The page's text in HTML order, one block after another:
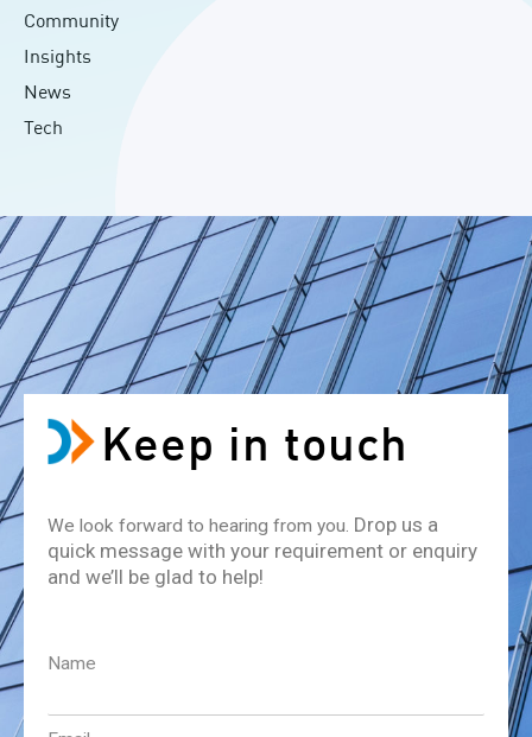
Community
Insights
News
Tech
Keep in touch
We look forward to hearing from you. Drop us a
quick message with your requirement or enquiry
and we’ll be glad to help!
Name